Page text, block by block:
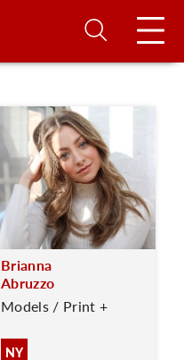
Brianna
Abruzzo
Models / Print +
NY